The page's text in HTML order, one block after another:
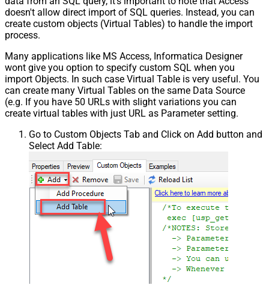
doesn't allow direct import of SQL queries. Instead, you can
create custom objects (Virtual Tables) to handle the import
process.
Many applications like MS Access, Informatica Designer
wont give you option to specify custom SQL when you
import Objects. In such case Virtual Table is very useful. You
can create many Virtual Tables on the same Data Source
(e.g. If you have 50 URLs with slight variations you can
create virtual tables with just URL as Parameter setting.
Go to Custom Objects Tab and Click on Add button and
Select Add Table: